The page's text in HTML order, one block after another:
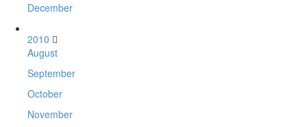
December
2010
August
September
October
November